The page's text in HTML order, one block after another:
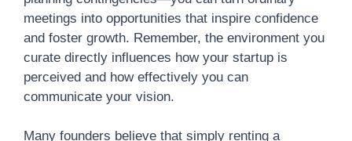
meetings into opportunities that inspire confidence
and foster growth. Remember, the environment you
curate directly influences how your startup is
perceived and how effectively you can
communicate your vision.
Many founders believe that simply renting a